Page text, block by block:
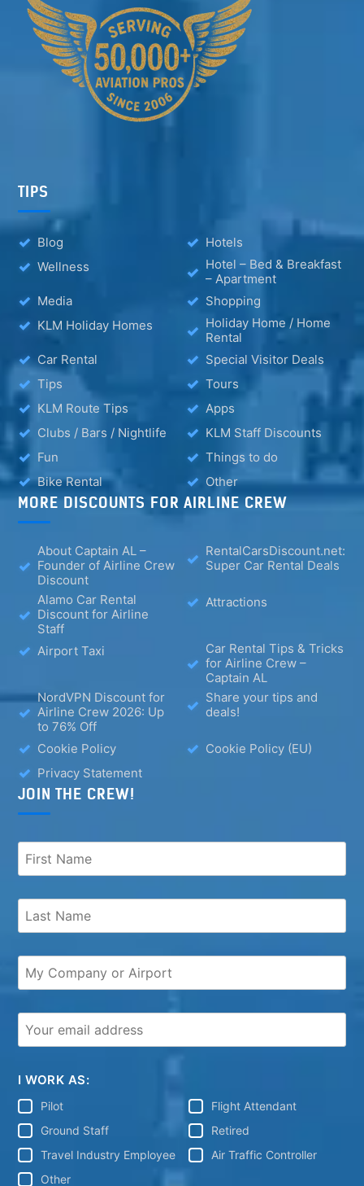
TIPS
Blog
Hotels
Wellness
Hotel – Bed & Breakfast
– Apartment
Media
Shopping
KLM Holiday Homes
Holiday Home / Home
Rental
Car Rental
Special Visitor Deals
Tips
Tours
KLM Route Tips
Apps
Clubs / Bars / Nightlife
KLM Staff Discounts
Fun
Things to do
Bike Rental
Other
MORE DISCOUNTS FOR AIRLINE CREW
About Captain AL –
Founder of Airline Crew
Discount
RentalCarsDiscount.net:
Super Car Rental Deals
Alamo Car Rental
Discount for Airline
Staff
Attractions
Airport Taxi
Car Rental Tips & Tricks
for Airline Crew –
Captain AL
NordVPN Discount for
Airline Crew 2026: Up
to 76% Off
Share your tips and
deals!
Cookie Policy
Cookie Policy (EU)
Privacy Statement
JOIN THE CREW!
I WORK AS:
Pilot
Flight Attendant
Ground Staff
Retired
Travel Industry Employee
Air Traffic Controller
Other